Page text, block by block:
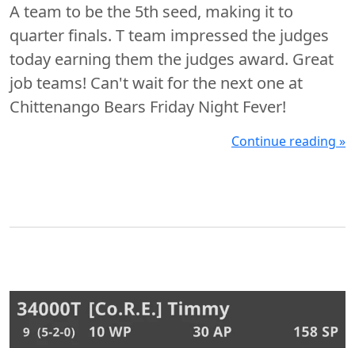
A team to be the 5th seed, making it to
quarter finals. T team impressed the judges
today earning them the judges award. Great
job teams! Can't wait for the next one at
Chittenango Bears Friday Night Fever!
Continue reading »